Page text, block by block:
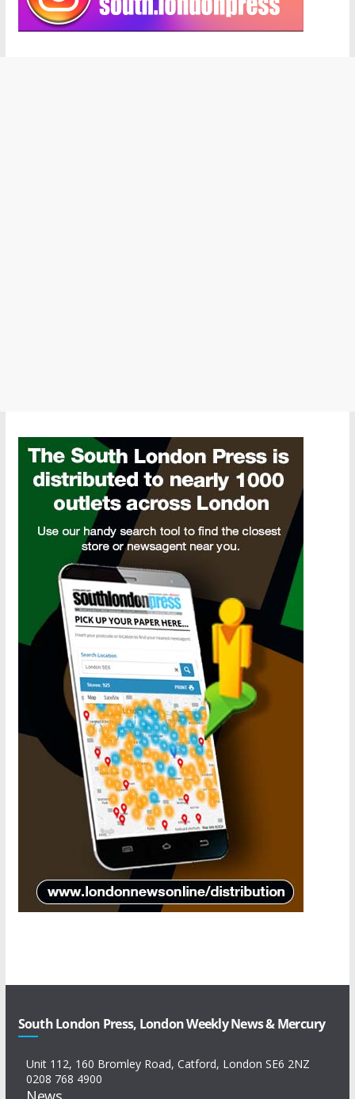
South London Press, London Weekly News & Mercury
Unit 112, 160 Bromley Road, Catford, London SE6 2NZ
0208 768 4900